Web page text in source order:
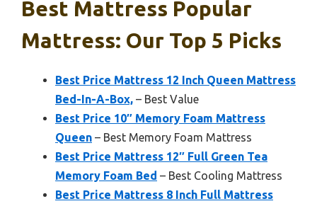
Best Mattress Popular
Mattress: Our Top 5 Picks
Best Price Mattress 12 Inch Queen Mattress
Bed-In-A-Box, – Best Value
Best Price 10″ Memory Foam Mattress
Queen – Best Memory Foam Mattress
Best Price Mattress 12″ Full Green Tea
Memory Foam Bed – Best Cooling Mattress
Best Price Mattress 8 Inch Full Mattress